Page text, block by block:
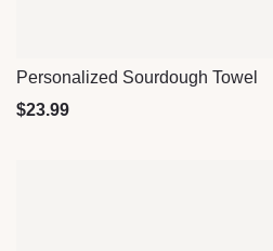
Quick View
Personalized Sourdough Towel
$23.99